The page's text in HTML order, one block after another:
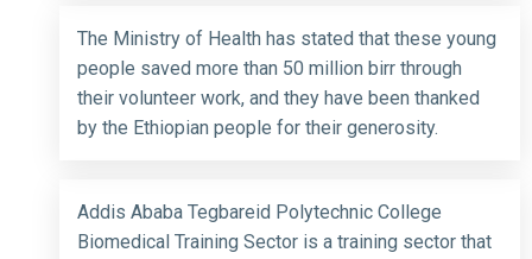
The Ministry of Health has stated that these young
people saved more than 50 million birr through
their volunteer work, and they have been thanked
by the Ethiopian people for their generosity.
Addis Ababa Tegbareid Polytechnic College
Biomedical Training Sector is a training sector that